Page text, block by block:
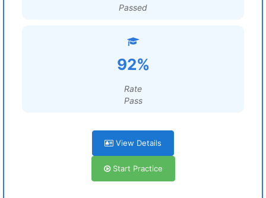
Passed
92%
Rate
Pass
View Details
Start Practice